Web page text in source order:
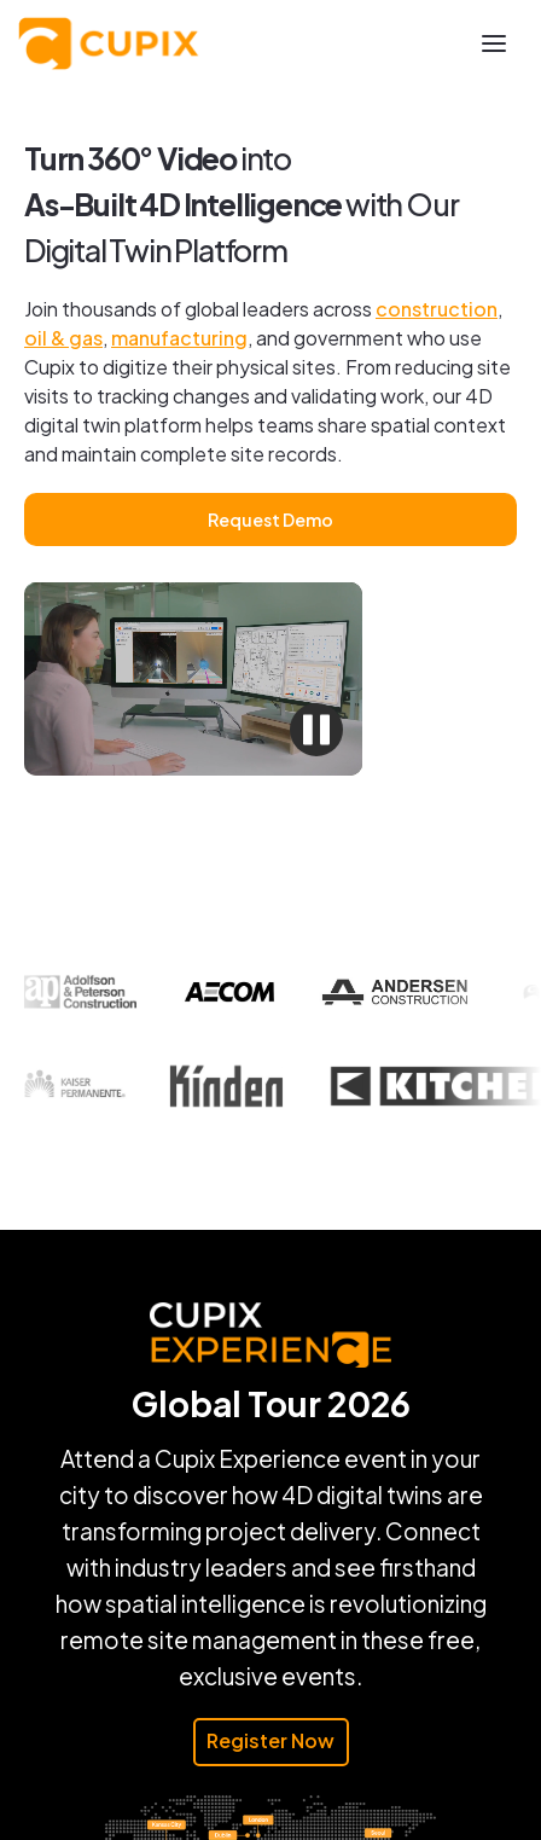
Turn 360°Videointo
As-Built 4D Intelligencewith Our
Digital Twin Platform
Join thousands of global leaders across construction,
oil & gas, manufacturing, and government who use
Cupix to digitize their physical sites. From reducing site
visits to tracking changes and validating work, our 4D
digital twin platform helps teams share spatial context
and maintain complete site records.
Request Demo
Global Tour 2026
Attend a Cupix Experience event in your
city to discover how 4D digital twins are
transforming project delivery. Connect
with industry leaders and see firsthand
how spatial intelligence is revolutionizing
remote site management in these free,
exclusive events.
Register Now